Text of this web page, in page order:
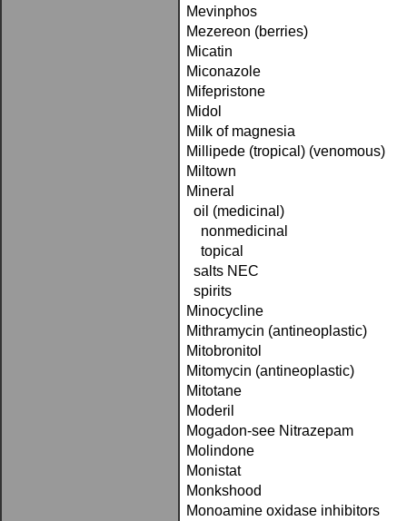
Mevinphos
Mezereon (berries)
Micatin
Miconazole
Mifepristone
Midol
Milk of magnesia
Millipede (tropical) (venomous)
Miltown
Mineral
oil (medicinal)
nonmedicinal
topical
salts NEC
spirits
Minocycline
Mithramycin (antineoplastic)
Mitobronitol
Mitomycin (antineoplastic)
Mitotane
Moderil
Mogadon-see Nitrazepam
Molindone
Monistat
Monkshood
Monoamine oxidase inhibitors